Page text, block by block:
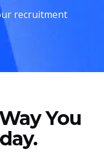
recruitment
You